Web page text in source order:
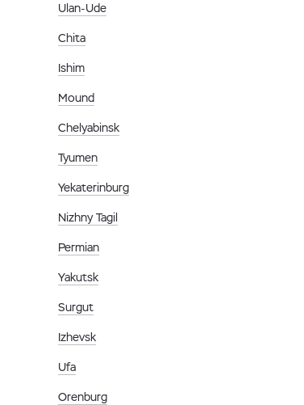
Ulan-Ude
Chita
Ishim
Mound
Chelyabinsk
Tyumen
Yekaterinburg
Nizhny Tagil
Permian
Yakutsk
Surgut
Izhevsk
Ufa
Orenburg